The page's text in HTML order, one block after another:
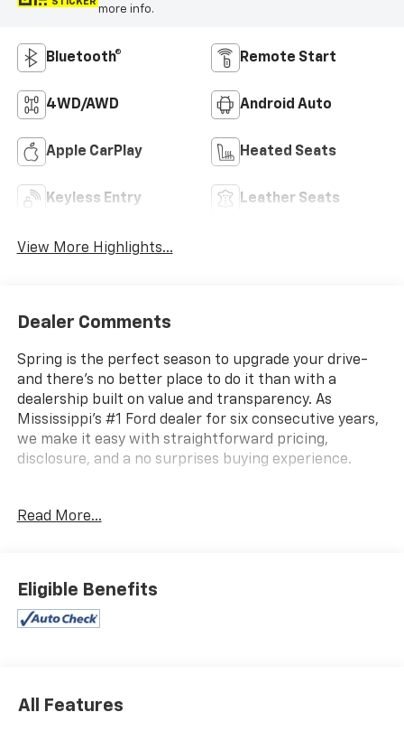
more info.
Bluetooth® Remote Start
4WD/AWD Android Auto
Apple CarPlay Heated Seats
Keyless Entry Leather Seats
View More Highlights...
Dealer Comments
Spring is the perfect season to upgrade your drive-
and there's no better place to do it than with a
dealership built on value and transparency. As
Mississippi's #1 Ford dealer for six consecutive years,
we make it easy with straightforward pricing,
disclosure, and a no surprises buying experience.
Autocheck 1 Owner, Apple Car Play / Android Auto,
Leather, Heated Seats, Heated Leather Seats, 120-Volt
Bed Mounted Power Outlet, 2 1st Row USB
Charge/Data Ports, 2 Rear USB Ports in Center
Safety, Driver & Front Passenger Illuminated Visors,
Read More...
Eligible Benefits
All Features